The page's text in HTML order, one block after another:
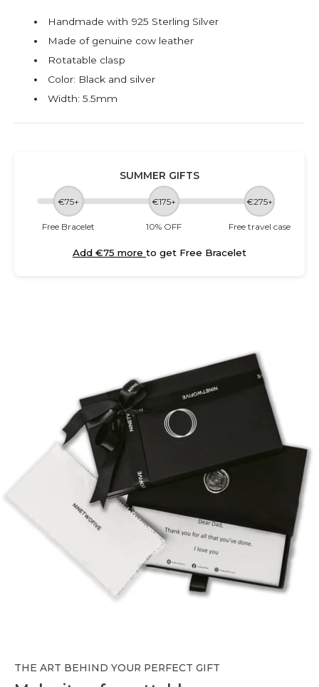
Handmade with 925 Sterling Silver
Made of genuine cow leather
Rotatable clasp
Color: Black and silver
Width: 5.5mm
SUMMER GIFTS
€75+ €175+ €275+
Free Bracelet 10% OFF Free travel case
Add €75 more to get Free Bracelet
THE ART BEHIND YOUR PERFECT GIFT